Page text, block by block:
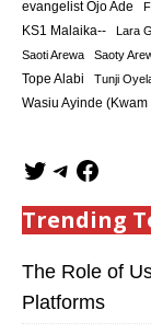
evangelist Ojo Ade
KS1 Malaika-- Lara
Saoti Arewa Saoty
Tope Alabi Tunji
Wasiu Ayinde (Kwam
Trending
The Role of
Platforms